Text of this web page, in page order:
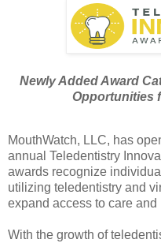
Newly Added Award
Opportunities
MouthWatch, LLC, has
annual Teledentistry
awards recognize
utilizing teledentistry and
expand access to care
With the growth of